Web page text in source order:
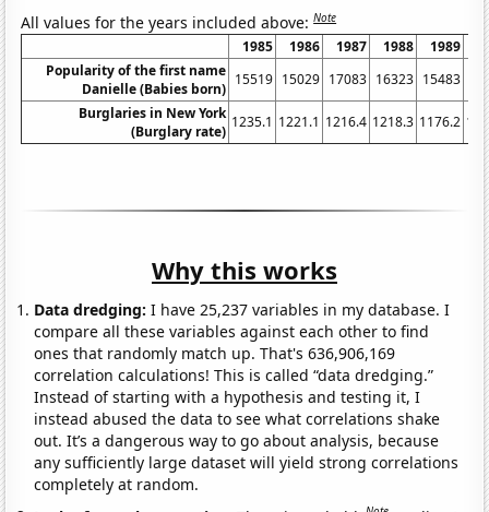
All values for the years included above:Note
1985 1986 1987 1988 1989
Popularity of the first name
Danielle (Babies born)
15519 15029 17083 16323 15483
Burglaries in New York
(Burglary rate)
1235.1 1221.1 1216.4 1218.3 1176.2
Why this works
Data dredging: I have 25,237 variables in my database. I
compare all these variables against each other to find
ones that randomly match up. That's 636,906,169
correlation calculations! This is called “data dredging.”
Instead of starting with a hypothesis and testing it, I
instead abused the data to see what correlations shake
out. It’s a dangerous way to go about analysis, because
any sufficiently large dataset will yield strong correlations
completely at random.